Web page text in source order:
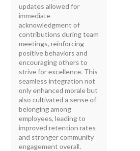
updates allowed for
immediate
acknowledgment of
contributions during team
meetings, reinforcing
positive behaviors and
encouraging others to
strive for excellence. This
seamless integration not
only enhanced morale but
also cultivated a sense of
belonging among
employees, leading to
improved retention rates
and stronger community
engagement overall.